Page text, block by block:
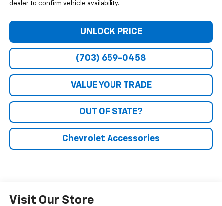
dealer to confirm vehicle availability.
UNLOCK PRICE
(703) 659-0458
VALUE YOUR TRADE
OUT OF STATE?
Chevrolet Accessories
Visit Our Store